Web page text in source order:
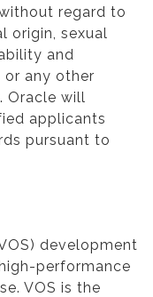
regard to
origin, sexual
and
any other
Oracle will
applicants
pursuant to
development
performance
VOS is the